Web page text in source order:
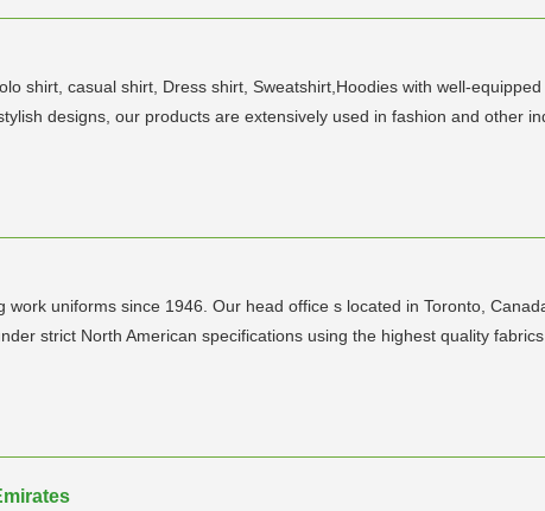
shirt, casual shirt, Dress shirt, Sweatshirt,Hoodies with well-
designs, our products are extensively used in fashion and other
uniforms since 1946. Our head office s located in Toronto,
strict North American specifications using the highest quality